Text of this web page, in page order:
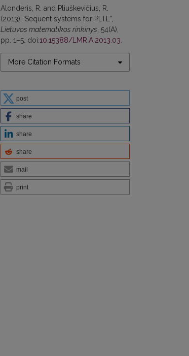
Alonderis, R. and Pliuškevičius, R.
(2013) “Sequent systems for PLTL”,
Lietuvos matematikos rinkinys , 54(A),
pp. 1–5. doi:10.15388/LMR.A.2013.03
More Citation Formats
post
share
share
share
mail
print